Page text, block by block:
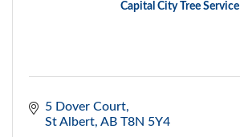
Capital City Tree Service
5 Dover Court
St Albert AB T8N 5Y4